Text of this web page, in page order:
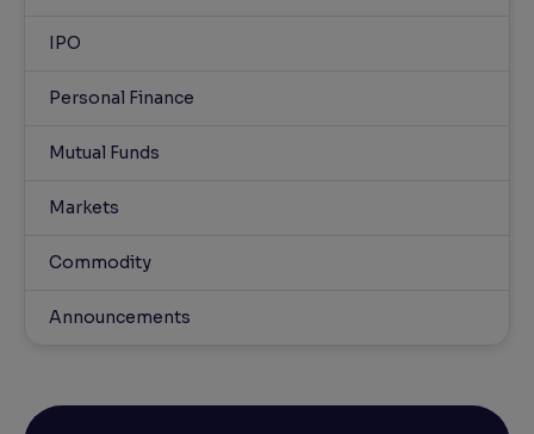
IPO
Personal Finance
Mutual Funds
Markets
Commodity
Announcements